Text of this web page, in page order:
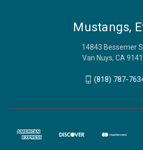
Mustangs,
14843 Bessemer
Van Nuys, CA
(818) 787-